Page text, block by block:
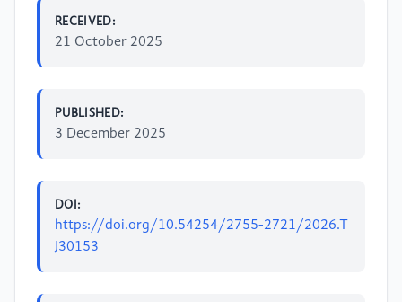
RECEIVED:
21 October 2025
PUBLISHED:
3 December 2025
DOI:
https://doi.org/10.54254/2755-2721/2026.T
J30153